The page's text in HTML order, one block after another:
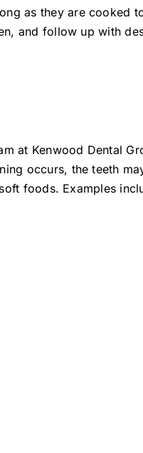
as they are cooked
and follow up with
at Kenwood Dental
occurs, the teeth
foods. Examples